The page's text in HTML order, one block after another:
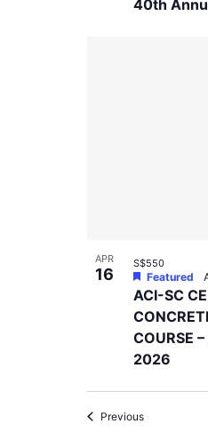
40th
APR
16
ACI-SC
COURSE
2026
Featured
S$550
PreviousEvents